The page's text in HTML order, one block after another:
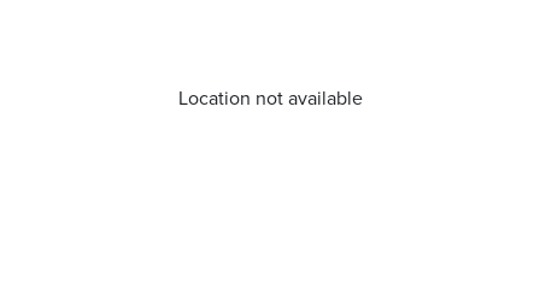
Location not available